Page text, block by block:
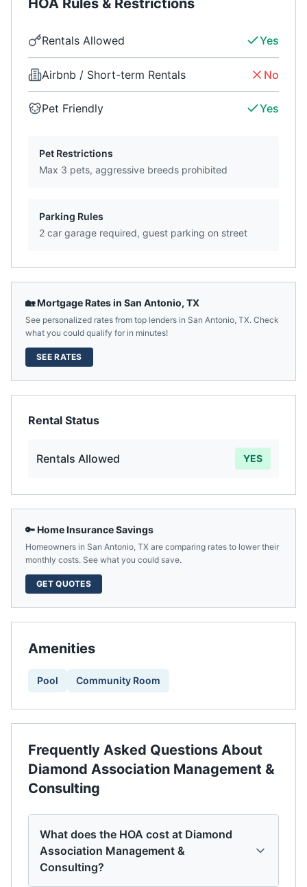
HOA Rules & Restrictions
Rentals Allowed Yes
Airbnb / Short-term Rentals No
Pet Friendly Yes
Pet Restrictions
Max 3 pets, aggressive breeds prohibited
Parking Rules
2 car garage required, guest parking on street
🏡 Mortgage Rates in San Antonio, TX
See personalized rates from top lenders in San Antonio, TX. Check
what you could qualify for in minutes!
SEE RATES
Rental Status
Rentals Allowed YES
🔑 Home Insurance Savings
Homeowners in San Antonio, TX are comparing rates to lower their
monthly costs. See what you could save.
GET QUOTES
Amenities
Pool Community Room
Frequently Asked Questions About
Diamond Association Management &
Consulting
What does the HOA cost at Diamond
Association Management &
Consulting?